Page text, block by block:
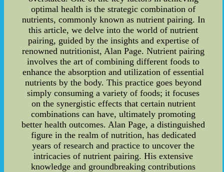
optimal health is the strategic combination of
nutrients, commonly known as nutrient pairing. In
this article, we delve into the world of nutrient
pairing, guided by the insights and expertise of
renowned nutritionist, Alan Page. Nutrient pairing
involves the art of combining different foods to
enhance the absorption and utilization of essential
nutrients by the body. This practice goes beyond
simply consuming a variety of foods; it focuses
on the synergistic effects that certain nutrient
combinations can have, ultimately promoting
better health outcomes. Alan Page, a distinguished
figure in the realm of nutrition, has dedicated
years of research and practice to uncover the
intricacies of nutrient pairing. His extensive
knowledge and groundbreaking contributions